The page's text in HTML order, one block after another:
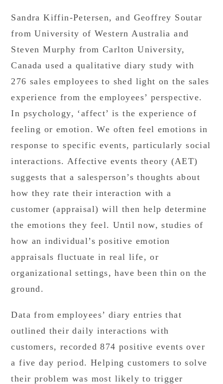
Sandra Kiffin-Petersen, and Geoffrey Soutar
from University of Western Australia and
Steven Murphy from Carlton University,
Canada used a qualitative diary study with
276 sales employees to shed light on the sales
experience from the employees’ perspective.
In psychology, ‘affect’ is the experience of
feeling or emotion. We often feel emotions in
response to specific events, particularly social
interactions. Affective events theory (AET)
suggests that a salesperson’s thoughts about
how they rate their interaction with a
customer (appraisal) will then help determine
the emotions they feel. Until now, studies of
how an individual’s positive emotion
appraisals fluctuate in real life, or
organizational settings, have been thin on the
ground.
Data from employees’ diary entries that
outlined their daily interactions with
customers, recorded 874 positive events over
a five day period. Helping customers to solve
their problem was most likely to trigger